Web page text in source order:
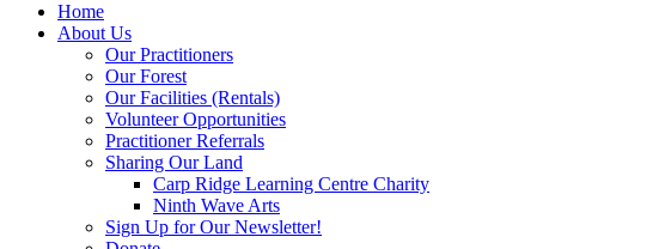
Home
About Us
Our Practitioners
Our Forest
Our Facilities (Rentals)
Volunteer Opportunities
Practitioner Referrals
Sharing Our Land
Carp Ridge Learning Centre Charity
Ninth Wave Arts
Sign Up for Our Newsletter!